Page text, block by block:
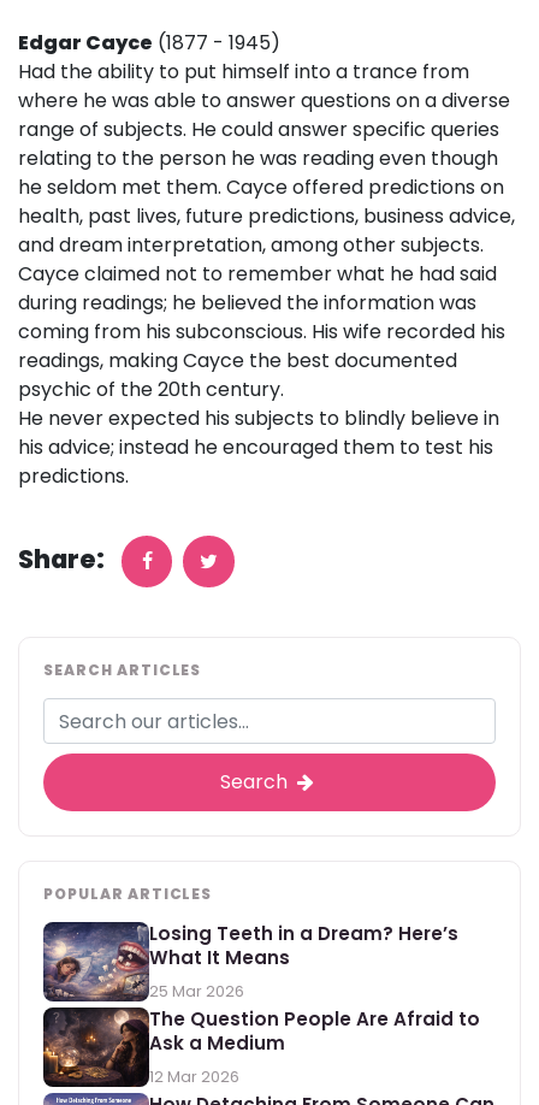
Edgar Cayce (1877 - 1945)
Had the ability to put himself into a trance from
where he was able to answer questions on a diverse
range of subjects. He could answer specific queries
relating to the person he was reading even though
he seldom met them. Cayce offered predictions on
health, past lives, future predictions, business advice,
and dream interpretation, among other subjects.
Cayce claimed not to remember what he had said
during readings; he believed the information was
coming from his subconscious. His wife recorded his
readings, making Cayce the best documented
psychic of the 20th century.
He never expected his subjects to blindly believe in
his advice; instead he encouraged them to test his
predictions.
Share:
SEARCH ARTICLES
Search
POPULAR ARTICLES
Losing Teeth in a Dream? Here’s
What It Means
25 Mar 2026
The Question People Are Afraid to
Ask a Medium
12 Mar 2026